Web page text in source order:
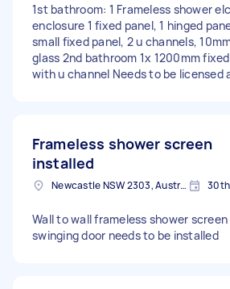
1st bathroom: 1 Frameless shower
enclosure 1 fixed panel, 1 hinged
small fixed panel, 2 u channels,
glass 2nd bathroom 1x 1200mm
with u channel Needs to be licensed
Frameless shower screen
installed
Newcastle NSW 2303, Australia
Wall to wall frameless shower
swinging door needs to be installed